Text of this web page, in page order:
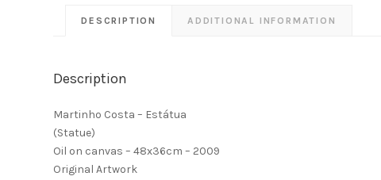
DESCRIPTION ADDITIONAL INFORMATION
Description
Martinho Costa – Estátua
(Statue)
Oil on canvas – 48x36cm – 2009
Original Artwork